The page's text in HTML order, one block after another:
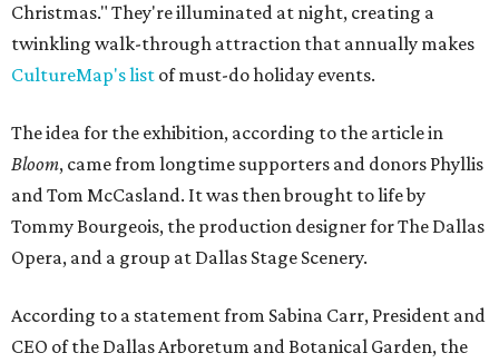
Christmas." They're illuminated at night, creating a
twinkling walk-through attraction that annually makes
CultureMap's list of must-do holiday events.
The idea for the exhibition, according to the article in
Bloom, came from longtime supporters and donors Phyllis
and Tom McCasland. It was then brought to life by
Tommy Bourgeois, the production designer for The Dallas
Opera, and a group at Dallas Stage Scenery.
According to a statement from Sabina Carr, President and
CEO of the Dallas Arboretum and Botanical Garden, the